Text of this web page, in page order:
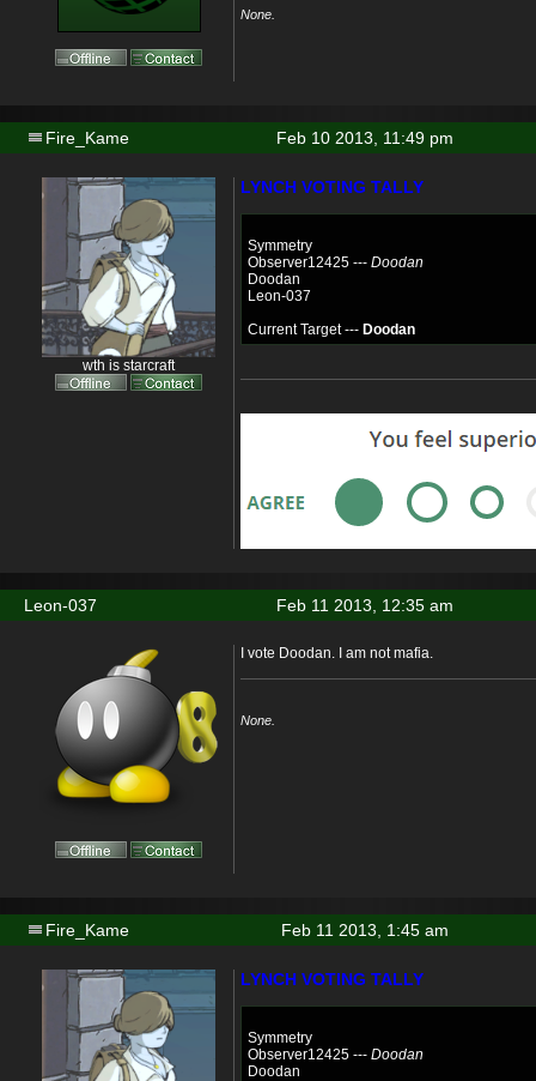
None.
Feb 10 2013, 11:49 pm
Fire_Kame
wth is starcraft
LYNCH VOTING TALLY
Symmetry
Observer12425 --- Doodan
Doodan
Leon-037
Current Target --- Doodan
Feb 11 2013, 12:35 am
Leon-037
I vote Doodan. I am not mafia.
None.
Feb 11 2013, 1:45 am
Fire_Kame
LYNCH VOTING TALLY
Symmetry
Observer12425 --- Doodan
Doodan